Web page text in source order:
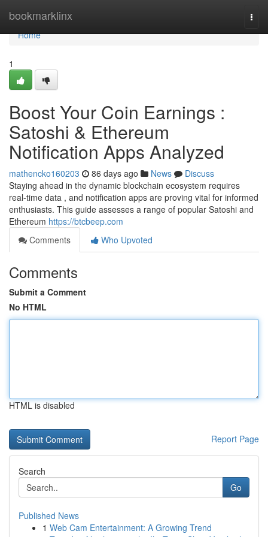
bookmarklinx
Home
Home
1
Boost Your Coin Earnings :
Satoshi & Ethereum
Notification Apps Analyzed
mathencko160203 86 days ago News
Discuss
Staying ahead in the dynamic blockchain ecosystem requires
real-time data , and notification apps are proving vital for informed
enthusiasts. This guide assesses a range of popular Satoshi and
Ethereum https://btcbeep.com
Comments
Who Upvoted
Comments
Submit a Comment
No HTML
HTML is disabled
Report Page
Search
Go
Published News
1 Web Cam Entertainment: A Growing Trend